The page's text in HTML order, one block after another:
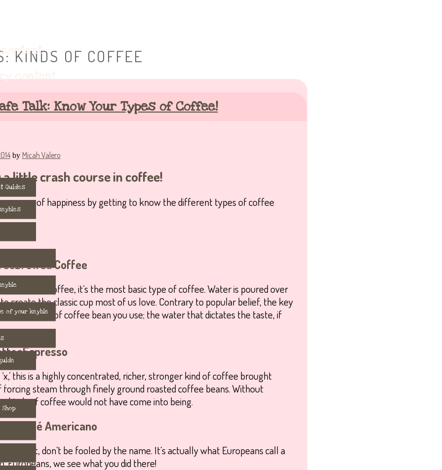
accessories!
content
Guides
of your keybie
KINDS OF COFFEE
Talk: Know Your Types of Coffee!
by Micah Valero
a little crash course in coffee!
cup of happiness by getting to know the different types of coffee
Brewed Coffee
or filtered coffee, it’s the most basic type of coffee. Water is poured over
create the classic cup most of us love. Contrary to popular belief, the key
in the kind of coffee bean you use; the water that dictates the taste, if
Espresso
this is a highly concentrated, richer, stronger kind of coffee brought
steam through finely ground roasted coffee beans. Without
kinds of coffee would not have come into being.
Café Americano
outright, don’t be fooled by the name. It’s actually what Europeans call a
Europeans, we see what you did there!